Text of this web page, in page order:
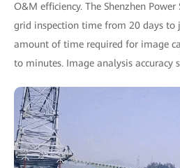
O&M efficiency. The Shenzhen
grid inspection time from 20 days to
amount of time required for image
to minutes. Image analysis accuracy